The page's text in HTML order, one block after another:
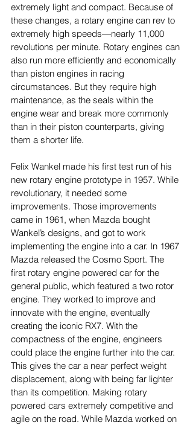
extremely light and compact. Because of
these changes, a rotary engine can rev to
extremely high speeds—nearly 11,000
revolutions per minute. Rotary engines can
also run more efficiently and economically
than piston engines in racing
circumstances. But they require high
maintenance, as the seals within the
engine wear and break more commonly
than in their piston counterparts, giving
them a shorter life.
Felix Wankel made his first test run of his
new rotary engine prototype in 1957. While
revolutionary, it needed some
improvements. Those improvements
came in 1961, when Mazda bought
Wankel’s designs, and got to work
implementing the engine into a car. In 1967
Mazda released the Cosmo Sport. The
first rotary engine powered car for the
general public, which featured a two rotor
engine. They worked to improve and
innovate with the engine, eventually
creating the iconic RX7. With the
compactness of the engine, engineers
could place the engine further into the car.
This gives the car a near perfect weight
displacement, along with being far lighter
than its competition. Making rotary
powered cars extremely competitive and
agile on the road. While Mazda worked on